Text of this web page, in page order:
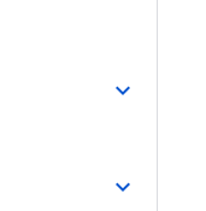
keyboard_arrow_down
keyboard_arrow_down